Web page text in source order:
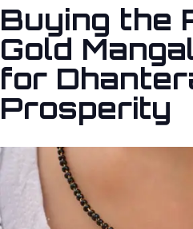
Buying the
Gold
for
Prosperity